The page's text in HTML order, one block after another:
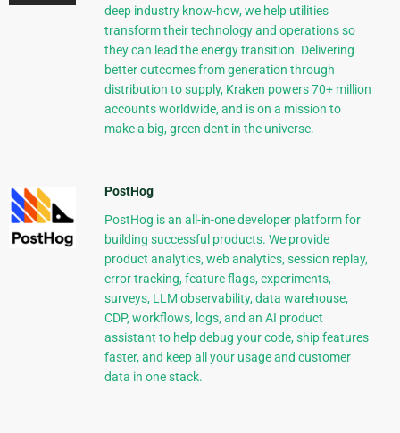
deep industry know-how, we help utilities
transform their technology and operations so
they can lead the energy transition. Delivering
better outcomes from generation through
distribution to supply, Kraken powers 70+ million
accounts worldwide, and is on a mission to
make a big, green dent in the universe.
PostHog
PostHog is an all-in-one developer platform for
building successful products. We provide
product analytics, web analytics, session replay,
error tracking, feature flags, experiments,
surveys, LLM observability, data warehouse,
CDP, workflows, logs, and an AI product
assistant to help debug your code, ship features
faster, and keep all your usage and customer
data in one stack.